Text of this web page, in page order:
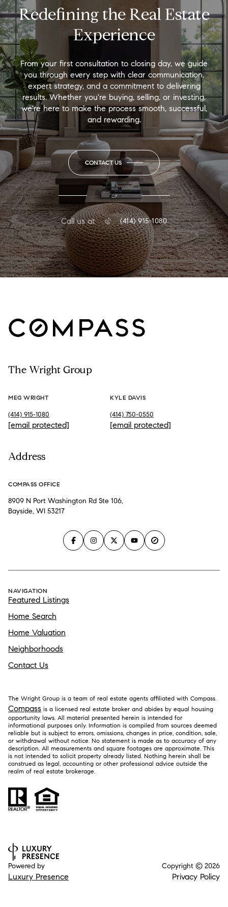
Redefining the Real Estate
Experience
From your first consultation to closing day, we guide
you through every step with clear communication,
expert strategy, and a commitment to delivering
results. Whether you're buying, selling, or investing,
we're here to make the process smooth, successful,
and rewarding.
CONTACT US
or
Call us at (414) 915-1080
The Wright Group
MEG WRIGHT
(414) 915-1080
[email protected]
KYLE DAVIS
(414) 750-0550
[email protected]
Address
COMPASS OFFICE
8909 N Port Washington Rd Ste 106,
Bayside, WI 53217
NAVIGATION
Featured Listings
Home Search
Home Valuation
Neighborhoods
Contact Us
The Wright Group is a team of real estate agents affiliated with Compass.
Compass is a licensed real estate broker and abides by equal housing
opportunity laws. All material presented herein is intended for
informational purposes only. Information is compiled from sources deemed
reliable but is subject to errors, omissions, changes in price, condition, sale,
or withdrawal without notice. No statement is made as to accuracy of any
description. All measurements and square footages are approximate. This
is not intended to solicit property already listed. Nothing herein shall be
construed as legal, accounting or other professional advice outside the
realm of real estate brokerage.
Powered by
Luxury Presence
Copyright © 2026
Privacy Policy